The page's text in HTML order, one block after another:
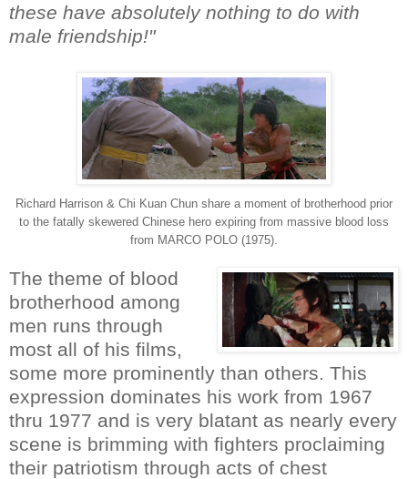
these have absolutely nothing to do with
male friendship!"
Richard Harrison & Chi Kuan Chun share a moment of brotherhood prior
to the fatally skewered Chinese hero expiring from massive blood loss
from MARCO POLO (1975).
The theme of blood
brotherhood among
men runs through
most all of his films,
some more prominently than others. This
expression dominates his work from 1967
thru 1977 and is very blatant as nearly every
scene is brimming with fighters proclaiming
their patriotism through acts of chest